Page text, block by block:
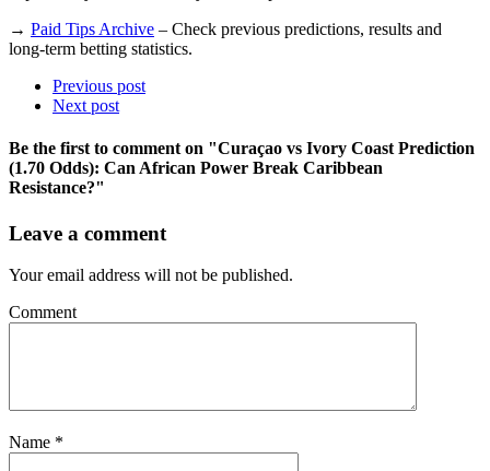
→ Paid Tips Archive – Check previous predictions, results and
long-term betting statistics.
Previous post
Next post
Be the first to comment on "Curaçao vs Ivory Coast Prediction
(1.70 Odds): Can African Power Break Caribbean
Resistance?"
Leave a comment
Your email address will not be published.
Comment
Name *